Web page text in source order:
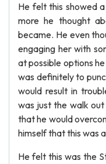
He felt this showed
more he thought
became. He even
engaging her with
at possible options
was definitely to
would result in
was just the walk
that he would
himself that this was
He felt this was the